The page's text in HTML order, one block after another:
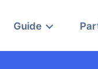
Guide